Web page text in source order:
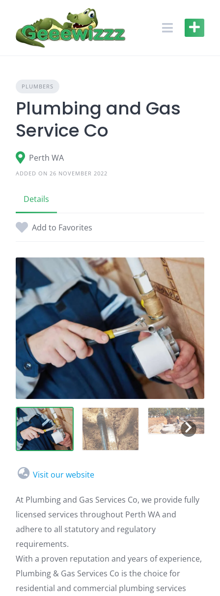
content
PLUMBERS
Plumbing and Gas
Service Co
Perth WA
ADDED ON 26 NOVEMBER 2022
Details
Add to Favorites
Visit our website
At Plumbing and Gas Services Co, we provide fully
licensed services throughout Perth WA and
adhere to all statutory and regulatory
requirements.
With a proven reputation and years of experience,
Plumbing & Gas Services Co is the choice for
residential and commercial plumbing services